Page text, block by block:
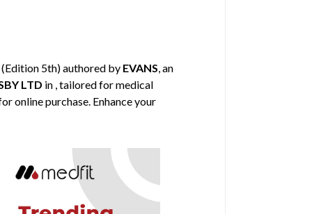
(Edition 5th) authored by EVANS, an
LTD in , tailored for medical
online purchase. Enhance your